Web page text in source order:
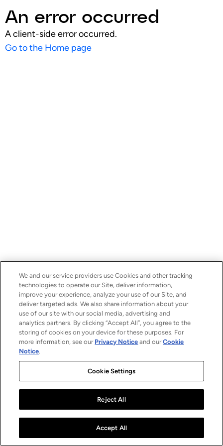
An error occurred
A client-side error occurred.
Go to the Home page
We and our service providers use Cookies and other tracking
technologies to operate our Site, deliver information,
improve your experience, analyze your use of our Site, and
deliver targeted ads. We also share information about your
use of our site with our social media, advertising and
analytics partners. By clicking “Accept All”, you agree to the
storing of cookies on your device for these purposes. For
more information, see our Privacy Notice and ourCookie
Notice.
Cookie Settings
Reject All
Accept All